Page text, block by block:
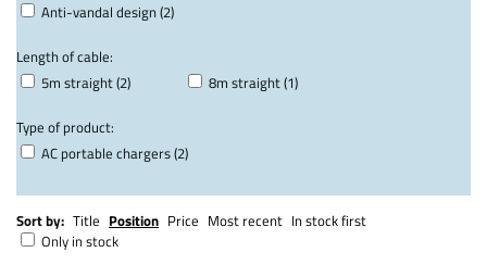
Anti-vandal design (2)
Length of cable:
5m straight (2)
8m straight (1)
Type of product:
AC portable chargers (2)
Sort by: Title Position Price Most recent In stock first
Only in stock